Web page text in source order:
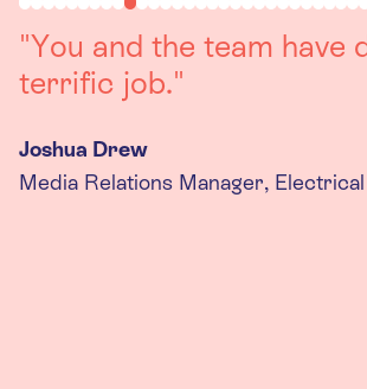
"Working with you was
positive experience. The
queries we had, and got
quickly with last minute